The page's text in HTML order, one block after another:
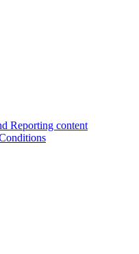
Reporting content